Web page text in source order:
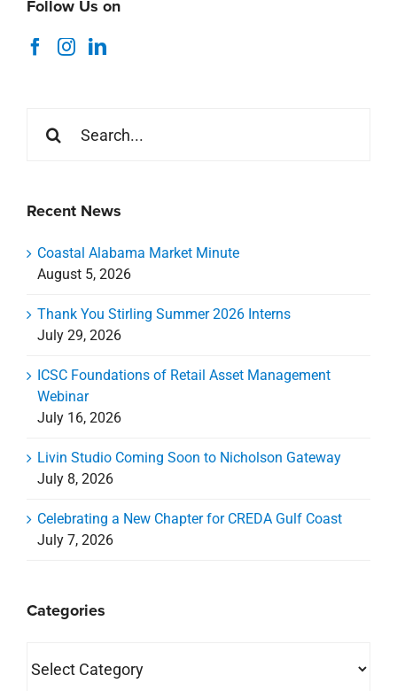
Follow Us on
for:
Recent News
Coastal Alabama Market Minute
August 5, 2026
Thank You Stirling Summer 2026 Interns
July 29, 2026
ICSC Foundations of Retail Asset Management
Webinar
July 16, 2026
Livin Studio Coming Soon to Nicholson Gateway
July 8, 2026
Celebrating a New Chapter for CREDA Gulf Coast
July 7, 2026
Categories